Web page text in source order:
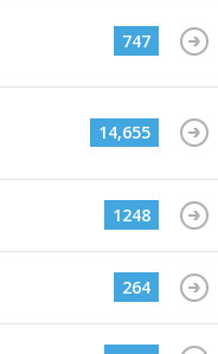
747
14,655
1248
264